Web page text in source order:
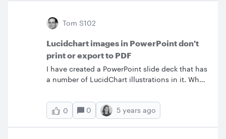
Tom S102
Lucidchart images in PowerPoint don't
print or export to PDF
I have created a PowerPoint slide deck that has
a number of LucidChart illustrations in it. When
LucidChart illustrations are blank. What can I
do to get this to work?
0 0 5 years ago